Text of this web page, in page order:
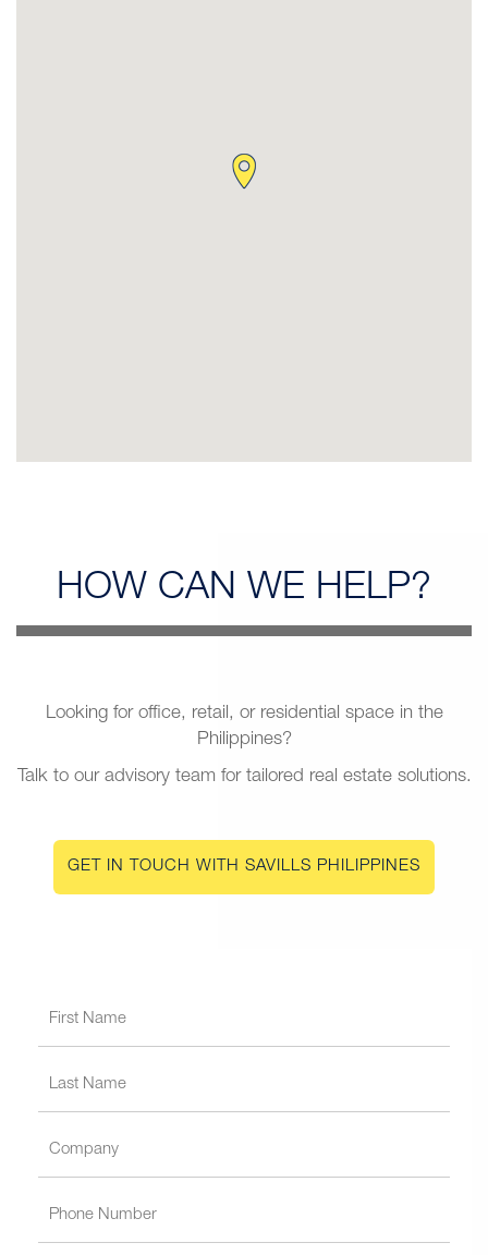
HOW CAN WE HELP?
Looking for office, retail, or residential space in the
Philippines?
Talk to our advisory team for tailored real estate solutions.
GET IN TOUCH WITH SAVILLS PHILIPPINES